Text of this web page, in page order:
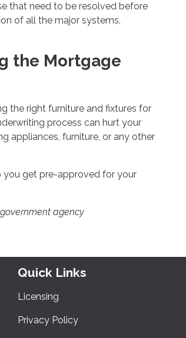
that need to be resolved before
of all the major systems,
the Mortgage
the right furniture and fixtures for
process can hurt your
appliances, furniture, or any other
you get pre-approved for your
agency
Quick Links
Licensing
Privacy Policy